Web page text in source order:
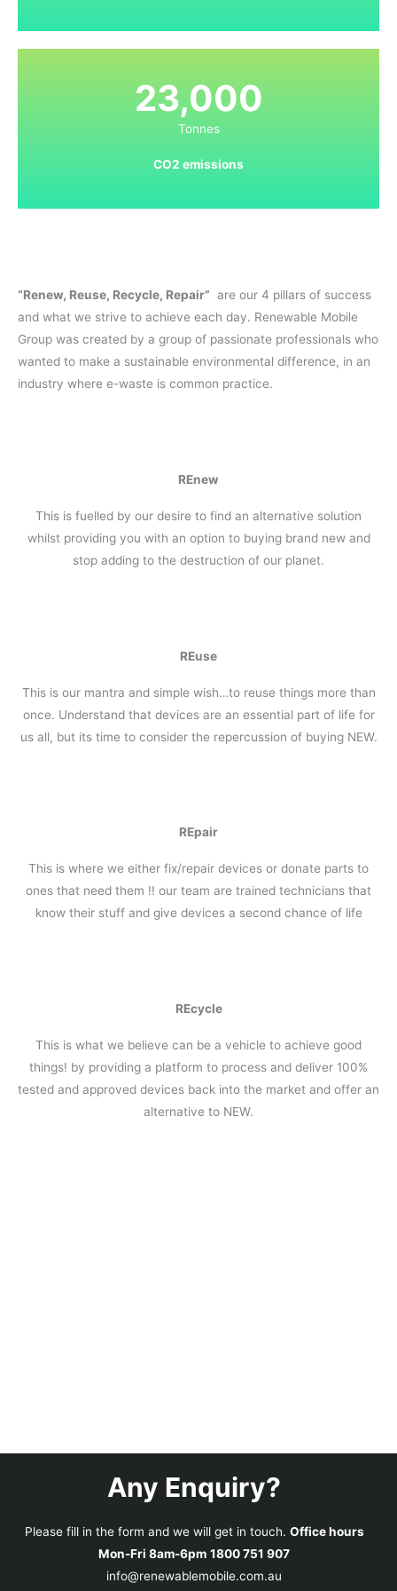
23,000
Tonnes
CO2 emissions
“Renew, Reuse, Recycle, Repair” are our 4 pillars of success
and what we strive to achieve each day. Renewable Mobile
Group was created by a group of passionate professionals who
wanted to make a sustainable environmental difference, in an
industry where e-waste is common practice.
REnew
This is fuelled by our desire to find an alternative solution
whilst providing you with an option to buying brand new and
stop adding to the destruction of our planet.
REuse
This is our mantra and simple wish…to reuse things more than
once. Understand that devices are an essential part of life for
us all, but its time to consider the repercussion of buying NEW.
REpair
This is where we either fix/repair devices or donate parts to
ones that need them !! our team are trained technicians that
know their stuff and give devices a second chance of life
REcycle
This is what we believe can be a vehicle to achieve good
things! by providing a platform to process and deliver 100%
tested and approved devices back into the market and offer an
alternative to NEW.
Any Enquiry?
Please fill in the form and we will get in touch. Office hours
Mon-Fri 8am-6pm 1800 751 907
info@renewablemobile.com.au